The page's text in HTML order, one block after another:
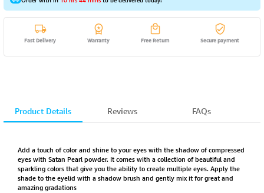
Fast Delivery Warranty Free Return Secure payment
Product Details Reviews FAQs
Add a touch of color and shine to your eyes with the shadow of compressed
eyes with Satan Pearl powder. It comes with a collection of beautiful and
sparkling colors that give you the ability to create multiple eyes. Apply the
shade to the eyelid with a shadow brush and gently mix it for great and
amazing gradations